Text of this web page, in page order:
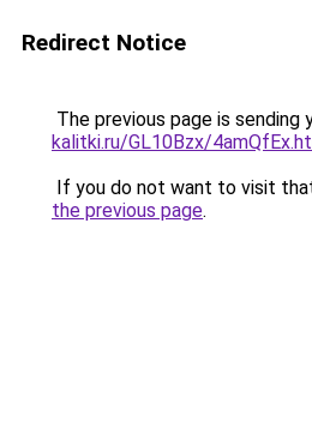
Redirect Notice
The previous page is sending
kalitki.ru/GL10Bzx/
If you do not want to visit
the previous page.